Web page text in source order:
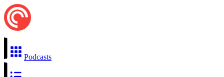
Podcasts